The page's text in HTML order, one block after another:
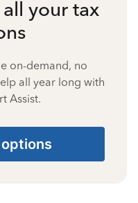
your tax
on-demand, no
all year long with
Assist.